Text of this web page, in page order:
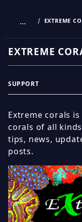
… EXTREME
EXTREME
Extreme corals
corals of all
tips, news,
posts.
SUPPORT